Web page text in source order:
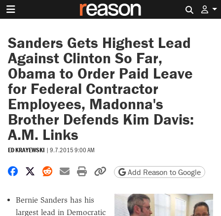
Sanders Gets Highest Lead
Against Clinton So Far,
Obama to Order Paid Leave
for Federal Contractor
Employees, Madonna's
Brother Defends Kim Davis:
A.M. Links
ED KRAYEWSKI | 9.7.2015 9:00 AM
Share on Facebook
Share on X
Share on Reddit
Share by email
Print friendly version
Copy page URL
Add Reason to Google
Bernie Sanders has his
largest lead in Democratic